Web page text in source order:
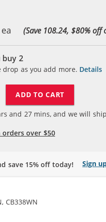
(Save 108.24, $80% off
buy 2
as you add more. Details
ADD TO CART
and 27mins, and we will
orders over $50
save 15% off today! Sign
CB338WN